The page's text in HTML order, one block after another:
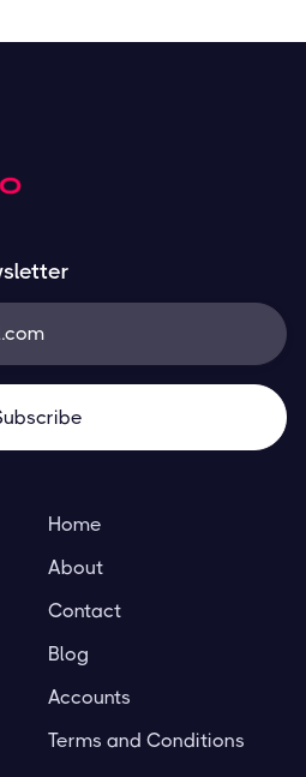
Home
About
Contact
Blog
Accounts
Terms and Conditions